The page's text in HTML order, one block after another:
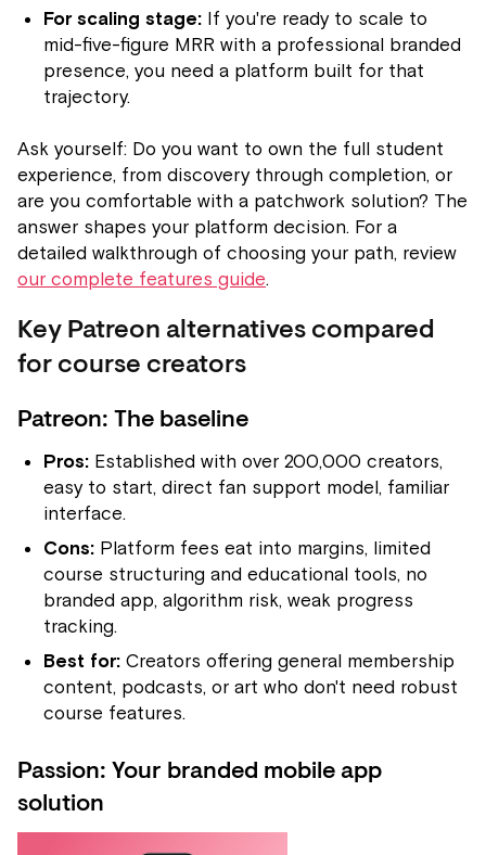
For scaling stage: If you're ready to scale to
mid-five-figure MRR with a professional branded
presence, you need a platform built for that
trajectory.
Ask yourself: Do you want to own the full student
experience, from discovery through completion, or
are you comfortable with a patchwork solution? The
answer shapes your platform decision. For a
detailed walkthrough of choosing your path, review
our complete features guide.
Key Patreon alternatives compared
for course creators
Patreon: The baseline
Pros: Established with over 200,000 creators,
easy to start, direct fan support model, familiar
interface.
Cons: Platform fees eat into margins, limited
course structuring and educational tools, no
branded app, algorithm risk, weak progress
tracking.
Best for: Creators offering general membership
content, podcasts, or art who don't need robust
course features.
Passion: Your branded mobile app
solution